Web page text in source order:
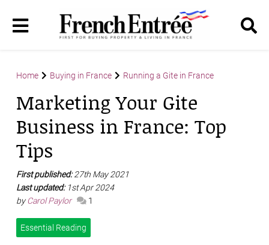
Home Buying in France Running a Gite in France
Marketing Your Gite
Business in France: Top
Tips
First published:27th May 2021
Last updated: 1st Apr 2024
byCarol Paylor 1
Essential Reading